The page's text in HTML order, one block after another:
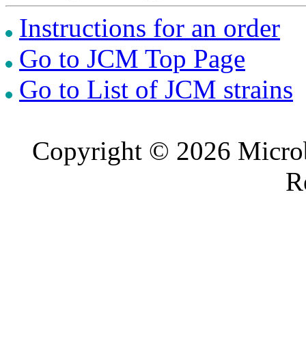
Instructions for an order
Go to JCM Top Page
Go to List of JCM strains
Copyright © 2026